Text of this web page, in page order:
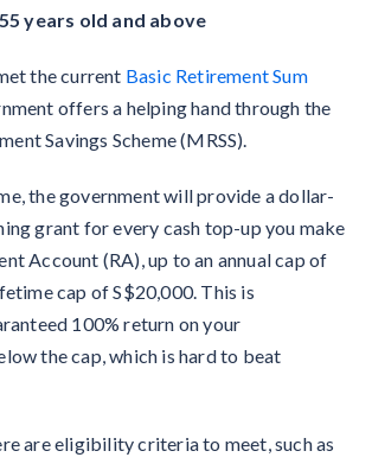
years old and above
the current Basic Retirement Sum
offers a helping hand through the
Savings Scheme (MRSS).
the government will provide a dollar-
grant for every cash top-up you make
Account (RA), up to an annual cap of
cap of S$20,000. This is
100% return on your
the cap, which is hard to beat
are eligibility criteria to meet, such as